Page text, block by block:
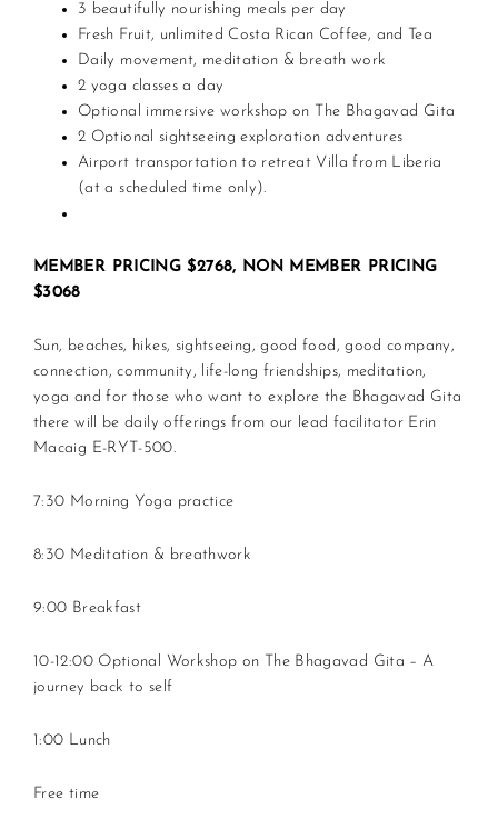
3 beautifully nourishing meals per day
Fresh Fruit, unlimited Costa Rican Coffee, and Tea
Daily movement, meditation & breath work
2 yoga classes a day
Optional immersive workshop on The Bhagavad Gita
2 Optional sightseeing exploration adventures
Airport transportation to retreat Villa from Liberia
(at a scheduled time only).
MEMBER PRICING $2768, NON MEMBER PRICING
$3068
Sun, beaches, hikes, sightseeing, good food, good company,
connection, community, life-long friendships, meditation,
yoga and for those who want to explore the Bhagavad Gita
there will be daily offerings from our lead facilitator Erin
Macaig E-RYT-500.
7:30 Morning Yoga practice
8:30 Meditation & breathwork
9:00 Breakfast
10-12:00 Optional Workshop on The Bhagavad Gita – A
journey back to self
1:00 Lunch
Free time